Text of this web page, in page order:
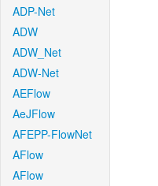
ADP-Net
ADW
ADW_Net
ADW-Net
AEFlow
AeJFlow
AFEPP-FlowNet
AFlow
AFlow